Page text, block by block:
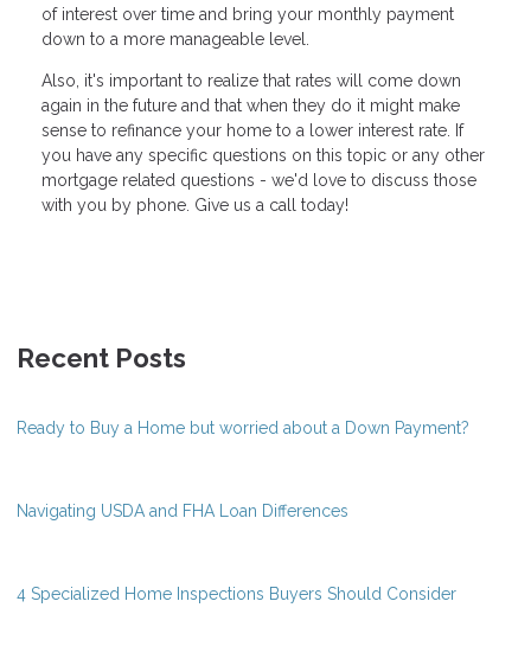
of interest over time and bring your monthly payment
down to a more manageable level.
Also, it's important to realize that rates will come down
again in the future and that when they do it might make
sense to refinance your home to a lower interest rate. If
you have any specific questions on this topic or any other
mortgage related questions - we'd love to discuss those
with you by phone. Give us a call today!
Recent Posts
Ready to Buy a Home but worried about a Down Payment?
Navigating USDA and FHA Loan Differences
4 Specialized Home Inspections Buyers Should Consider